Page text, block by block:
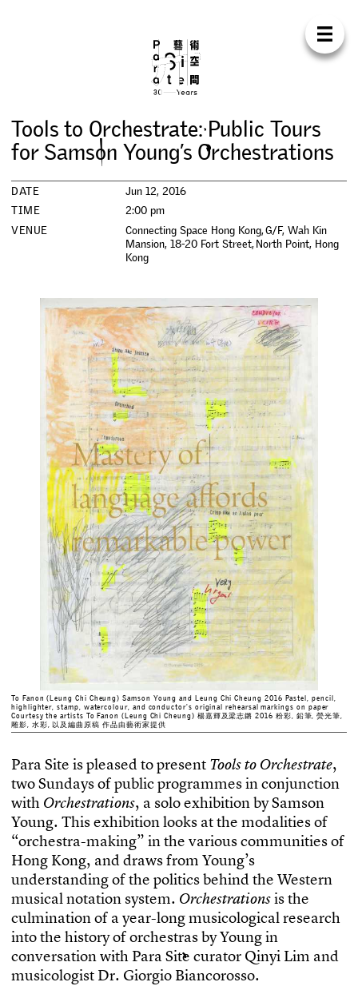
Para
UT SUP
EXHI BITIO N
PROGRAMMES
NF R CE
R
PUBLICATIONS
W ORKSHOPS
Tools to Orchestrate: Public Tours
for Samson Young’s Orchestrations
DATE
Jun 12, 2016
TIME
2:00 pm
VENUE
Connecting Space Hong Kong, G/F, Wah Kin
Mansion, 18-20 Fort Street, North Point, Hong
Kong
To Fanon (Leung Chi Cheung) Samson Young and Leung Chi Cheung 2016 Pastel, pencil,
highlighter, stamp, watercolour, and conductor's original rehearsal markings on paper
Courtesy the artists To Fanon (Leung Chi Cheung) 楊嘉輝及梁志鏘 2016 粉彩, 鉛筆, 熒光筆,
雕影, 水彩, 以及編曲原稿 作品由藝術家提供
Para Site ispleasedtopresent Toolsto Orchestrate,
twoSundaysofpublic programmesinconjunction
with Orchestrations, a soloexhibitionbySamson
Young. Thisexhibitionlooks atthe modalitiesof
“orchestra-making” inthe variouscommunitiesof
Hong Kong, anddrawsfrom Young’s
understandingofthe politicsbehindthe Western
musicalnotation system. Orchestrationsisthe
culminationof a year-longmusicologicalresearch
intothe historyoforchestrasbyYoungin
conversationwith Para Site curator Qinyi Lim and
musicologist Dr. Giorgio Biancorosso.